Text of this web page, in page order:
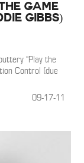
Game
Gibbs)
“Play the
Control (due
09-17-11